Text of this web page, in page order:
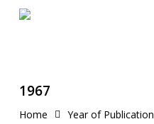
1967
Home Year of Publication